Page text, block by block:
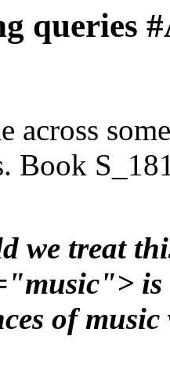
queries
across
Book
we treat
is
of